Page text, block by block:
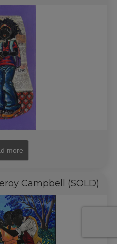
more
Campbell (SOLD)